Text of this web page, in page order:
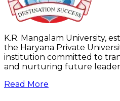
K.R. Mangalam University,
the Haryana Private
institution committed to
and nurturing future
Read More